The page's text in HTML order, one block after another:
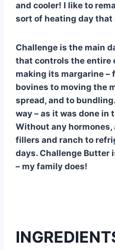
and cooler! I like to
sort of heating day
Challenge is the main
that controls the entire
making its margarine –
bovines to moving the
spread, and to
way – as it was done in
Without any
fillers and ranch to
days. Challenge Butter
– my family does!